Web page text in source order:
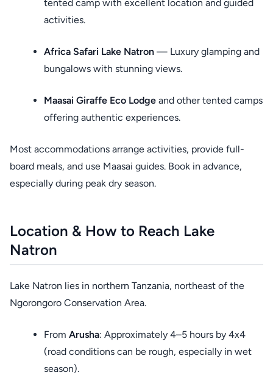
tented camp with excellent location and guided
activities.
Africa Safari Lake Natron — Luxury glamping and
bungalows with stunning views.
Maasai Giraffe Eco Lodge and other tented camps
offering authentic experiences.
Most accommodations arrange activities, provide full-
board meals, and use Maasai guides. Book in advance,
especially during peak dry season.
Location & How to Reach Lake
Natron
Lake Natron lies in northern Tanzania, northeast of the
Ngorongoro Conservation Area.
From Arusha: Approximately 4–5 hours by 4x4
(road conditions can be rough, especially in wet
season).